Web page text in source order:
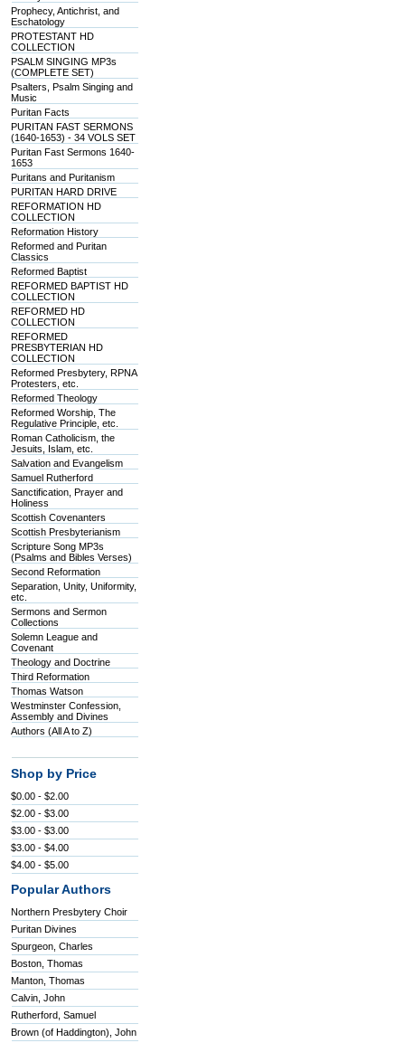
Prophecy, Antichrist, and
Eschatology
PROTESTANT HD
COLLECTION
PSALM SINGING MP3s
(COMPLETE SET)
Psalters, Psalm Singing and
Music
Puritan Facts
PURITAN FAST SERMONS
(1640-1653) - 34 VOLS SET
Puritan Fast Sermons 1640-
1653
Puritans and Puritanism
PURITAN HARD DRIVE
REFORMATION HD
COLLECTION
Reformation History
Reformed and Puritan
Classics
Reformed Baptist
REFORMED BAPTIST HD
COLLECTION
REFORMED HD
COLLECTION
REFORMED
PRESBYTERIAN HD
COLLECTION
Reformed Presbytery, RPNA
Protesters, etc.
Reformed Theology
Reformed Worship, The
Regulative Principle, etc.
Roman Catholicism, the
Jesuits, Islam, etc.
Salvation and Evangelism
Samuel Rutherford
Sanctification, Prayer and
Holiness
Scottish Covenanters
Scottish Presbyterianism
Scripture Song MP3s
(Psalms and Bibles Verses)
Second Reformation
Separation, Unity, Uniformity,
etc.
Sermons and Sermon
Collections
Solemn League and
Covenant
Theology and Doctrine
Third Reformation
Thomas Watson
Westminster Confession,
Assembly and Divines
Authors (All A to Z)
Shop by Price
$0.00 - $2.00
$2.00 - $3.00
$3.00 - $3.00
$3.00 - $4.00
$4.00 - $5.00
Popular Authors
Northern Presbytery Choir
Puritan Divines
Spurgeon, Charles
Boston, Thomas
Manton, Thomas
Calvin, John
Rutherford, Samuel
Brown (of Haddington), John